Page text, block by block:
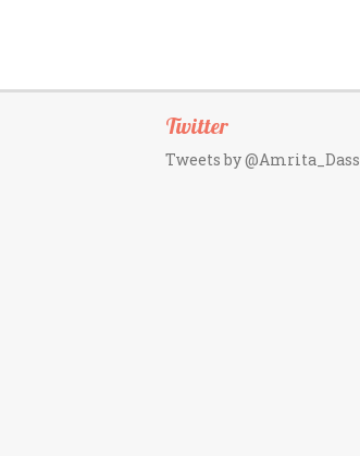
Twitter
Tweets by @Amrita_Dass